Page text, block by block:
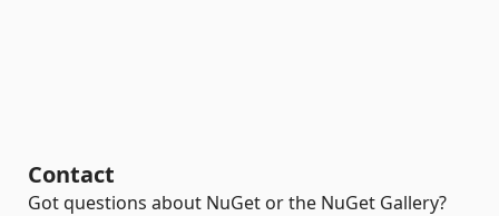
Contact
Got questions about NuGet or the NuGet Gallery?